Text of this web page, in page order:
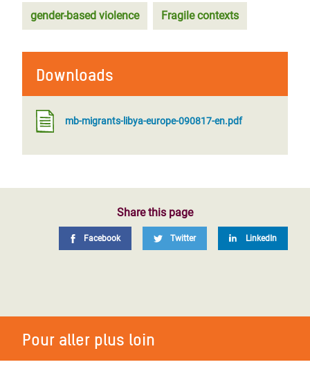
gender-based violence Fragile contexts
Downloads
mb-migrants-libya-europe-090817-en.pdf
Share this page
Facebook Twitter LinkedIn
Pour aller plus loin